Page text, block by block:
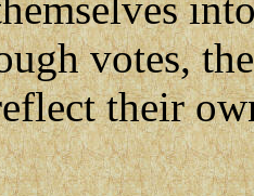
votes,
their